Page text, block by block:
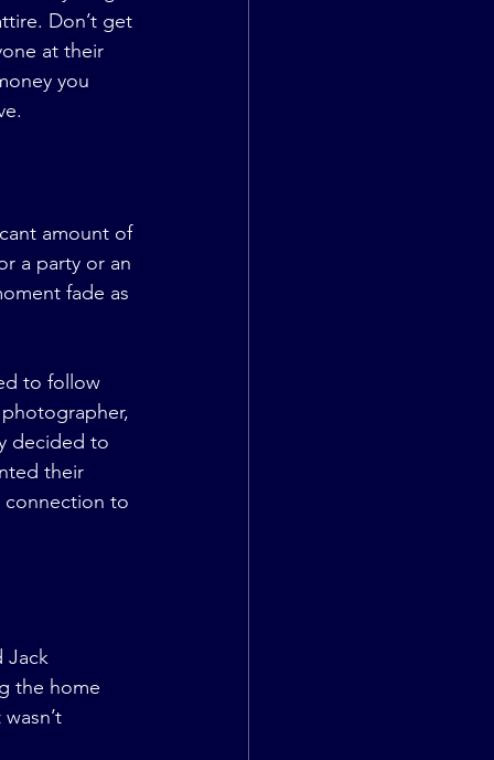
Don’t get
at their
you
amount of
a party or an
fade as
to follow
decided to
their
connection to
Jack
the home